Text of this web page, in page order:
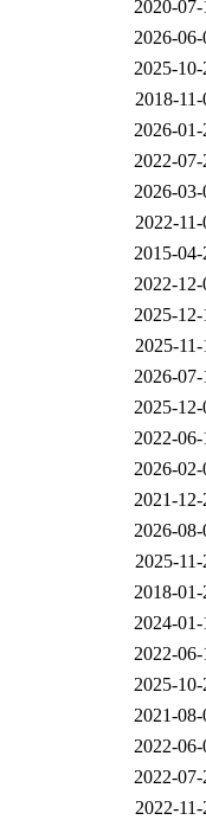
2020-
2026-
2025-
2018-
2026-
2022-
2026-
2022-
2015-
2022-
2025-
2025-
2026-
2025-
2022-
2026-
2021-
2026-
2025-
2018-
2024-
2022-
2025-
2021-
2022-
2022-
2022-